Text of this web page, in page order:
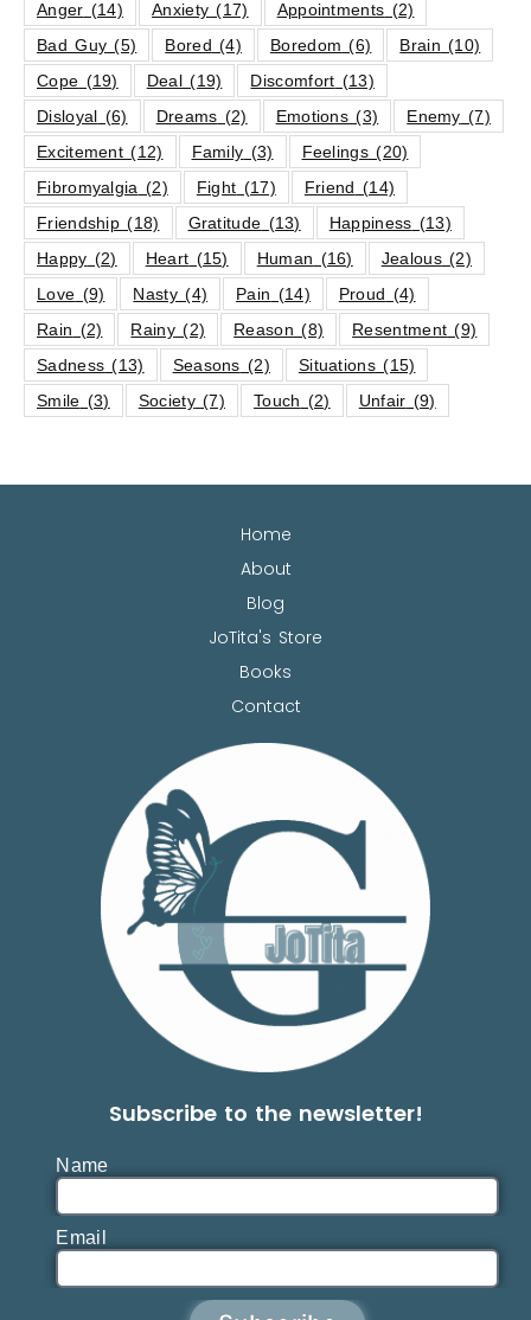
Anger (14) Anxiety (17) Appointments (2)
Bad Guy (5) Bored (4) Boredom (6) Brain (10)
Cope (19) Deal(19) Discomfort (13)
Disloyal (6) Dreams (2) Emotions (3) Enemy (7)
Excitement (12) Family (3) Feelings(20)
Fibromyalgia (2) Fight (17) Friend (14)
Friendship (18) Gratitude (13) Happiness (13)
Happy (2) Heart (15) Human (16) Jealous(2)
Love (9) Nasty(4) Pain (14) Proud (4)
Rain (2) Rainy(2) Reason (8) Resentment (9)
Sadness (13) Seasons (2) Situations(15)
Smile (3) Society(7) Touch (2) Unfair (9)
Home
About
Blog
JoTita's Store
Books
Contact
Subscribe to the newsletter!
Name
Email